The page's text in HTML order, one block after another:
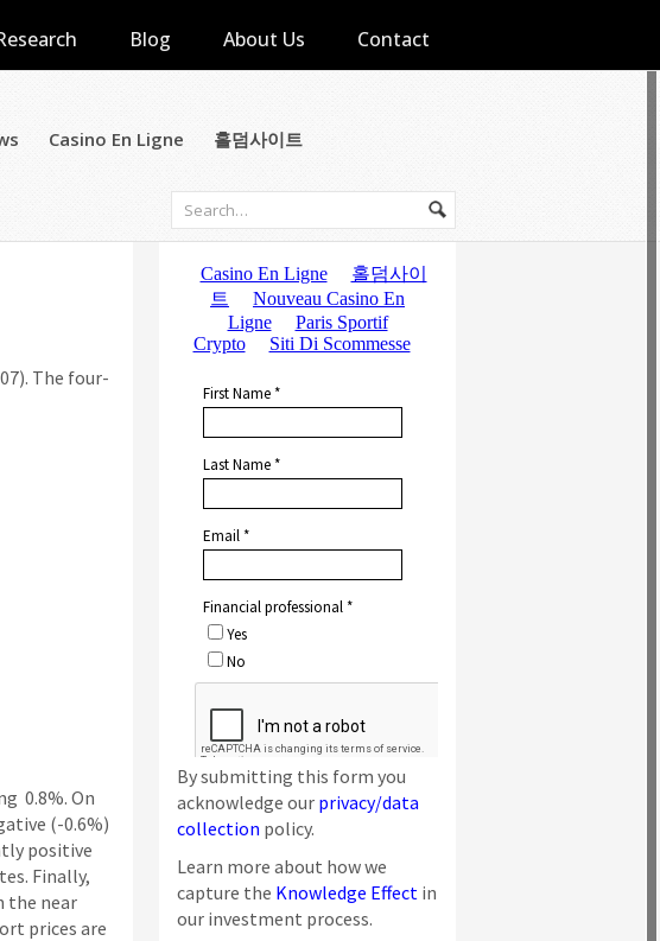
Blog About Us Contact
Casino En Ligne
홀덤사이트
The four-
0.8%. On
(-0.6%)
positive
Finally,
the near
prices are
Subscribe to Email Updates
By submitting this form you
acknowledge our privacy/data
collection policy.
Learn more about how we
capture the Knowledge Effect in
our investment process.